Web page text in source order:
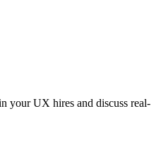
your UX hires and discuss real-